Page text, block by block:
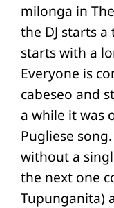
milonga in
the DJ starts
starts with a
Everyone is
cabeseo and
a while it was
Pugliese
without a
the next one
Tupunganita)